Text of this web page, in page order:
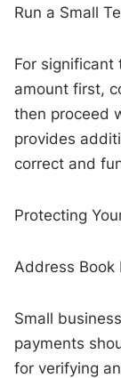
Run a Small
For significant
amount first,
then proceed
provides
correct and
Protecting
Address Book
Small
payments
for verifying